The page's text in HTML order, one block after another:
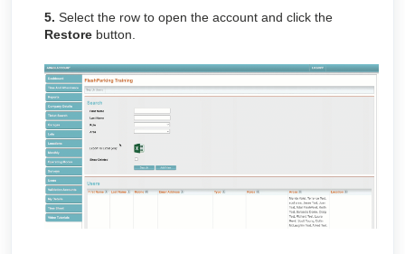
5. Select the row to open the account and click the
Restore button.